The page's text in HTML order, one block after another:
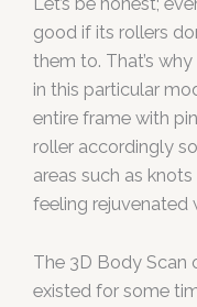
Let’s be honest;
good if its rollers
them to. That’s
in this particular
entire frame with
roller accordingly
areas such as
feeling rejuvenated
The 3D Body Scan
existed for some